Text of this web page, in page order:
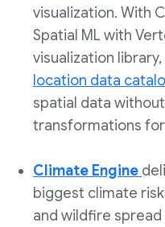
visualization. With
Spatial ML with
visualization
location data
spatial data
transformations for
Climate Engine
biggest climate
and wildfire